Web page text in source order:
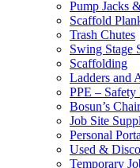
Pump Jacks
Scaffold
Trash Chutes
Swing Stage
Scaffolding
Ladders and
PPE –
Bosun’s
Job Site
Personal
Used &
Temporary